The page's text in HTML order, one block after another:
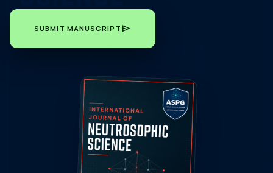
SUBMIT MANUSCRIPT send